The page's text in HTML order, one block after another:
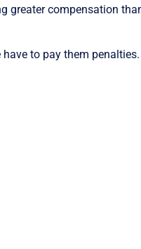
greater compensation
to pay them penalties.